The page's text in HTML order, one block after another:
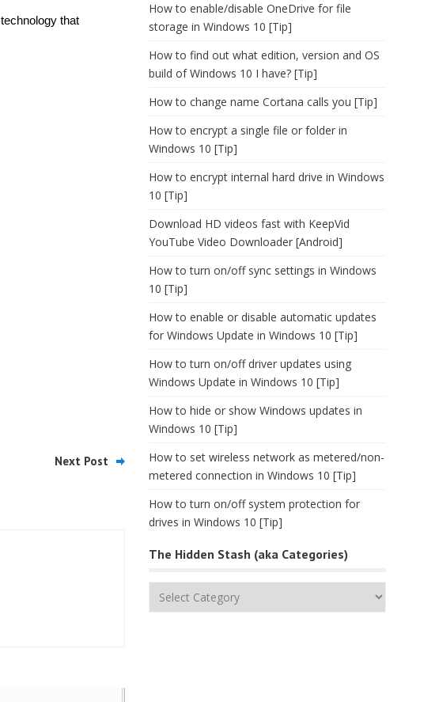
technology that
Next Post
How to enable/disable OneDrive for file
storage in Windows 10 [Tip]
How to find out what edition, version and OS
build of Windows 10 I have? [Tip]
How to change name Cortana calls you [Tip]
How to encrypt a single file or folder in
Windows 10 [Tip]
How to encrypt internal hard drive in Windows
10 [Tip]
Download HD videos fast with KeepVid
YouTube Video Downloader [Android]
How to turn on/off sync settings in Windows
10 [Tip]
How to enable or disable automatic updates
for Windows Update in Windows 10 [Tip]
How to turn on/off driver updates using
Windows Update in Windows 10 [Tip]
How to hide or show Windows updates in
Windows 10 [Tip]
How to set wireless network as metered/non-
metered connection in Windows 10 [Tip]
How to turn on/off system protection for
drives in Windows 10 [Tip]
The Hidden Stash (aka Categories)
The